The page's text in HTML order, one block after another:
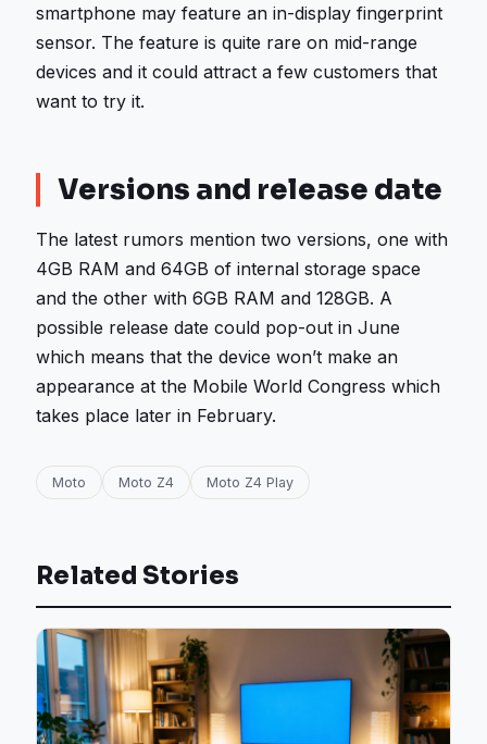
smartphone may feature an in-display fingerprint
sensor. The feature is quite rare on mid-range
devices and it could attract a few customers that
want to try it.
Versions and release date
The latest rumors mention two versions, one with
4GB RAM and 64GB of internal storage space
and the other with 6GB RAM and 128GB. A
possible release date could pop-out in June
which means that the device won’t make an
appearance at the Mobile World Congress which
takes place later in February.
Moto Moto Z4 Moto Z4 Play
Related Stories